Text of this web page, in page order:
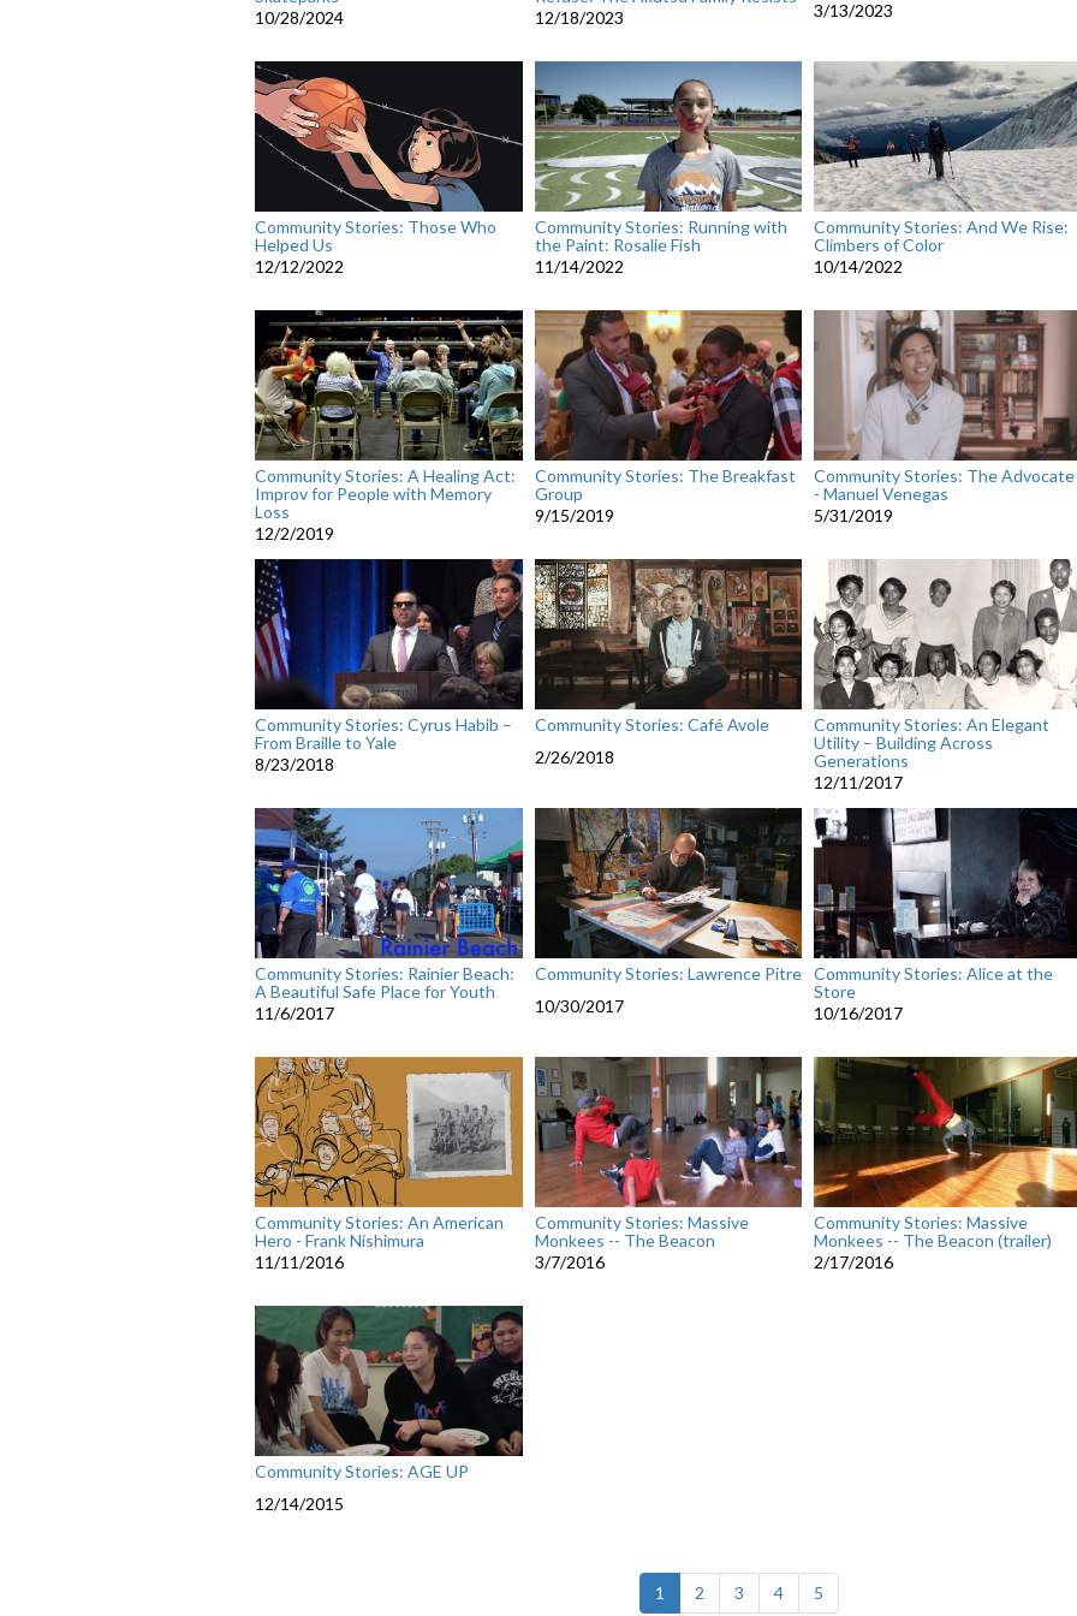
10/28/2024
12/18/2023
3/13/2023
Community Stories: Those Who
Helped Us
12/12/2022
Community Stories: Running with
the Paint: Rosalie Fish
11/14/2022
Community Stories: And We Rise:
Climbers of Color
10/14/2022
Community Stories: A Healing Act:
Improv for People with Memory
Loss
12/2/2019
Community Stories: The Breakfast
Group
9/15/2019
Community Stories: The Advocate
- Manuel Venegas
5/31/2019
Community Stories: Cyrus Habib –
From Braille to Yale
8/23/2018
Community Stories: Café Avole
2/26/2018
Community Stories: An Elegant
Utility – Building Across
Generations
12/11/2017
Community Stories: Rainier Beach:
A Beautiful Safe Place for Youth
11/6/2017
Community Stories: Lawrence Pitre
10/30/2017
Community Stories: Alice at the
Store
10/16/2017
Community Stories: An American
Hero - Frank Nishimura
11/11/2016
Community Stories: Massive
Monkees -- The Beacon
3/7/2016
Community Stories: Massive
Monkees -- The Beacon (trailer)
2/17/2016
Community Stories: AGE UP
12/14/2015
1 (current)
2 3 4 5